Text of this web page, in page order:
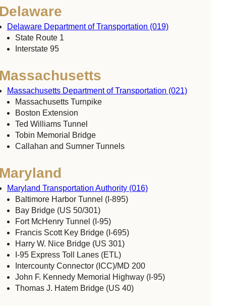
Delaware Department of Transportation (019)
State Route 1
Interstate 95
Massachusetts Department of Transportation (021)
Massachusetts Turnpike
Boston Extension
Ted Williams Tunnel
Tobin Memorial Bridge
Callahan and Sumner Tunnels
Maryland Transportation Authority (016)
Baltimore Harbor Tunnel (I-895)
Bay Bridge (US 50/301)
Fort McHenry Tunnel (I-95)
Francis Scott Key Bridge (I-695)
Harry W. Nice Bridge (US 301)
I-95 Express Toll Lanes (ETL)
Intercounty Connector (ICC)/MD 200
John F. Kennedy Memorial Highway (I-95)
Thomas J. Hatem Bridge (US 40)